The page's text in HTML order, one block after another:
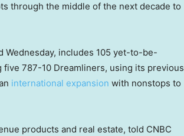
through the middle of the next decade to
Wednesday, includes 105 yet-to-be-
five 787-10 Dreamliners, using its previous
international expansion with nonstops to
products and real estate, told CNBC